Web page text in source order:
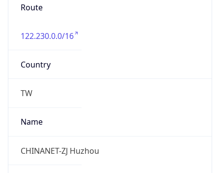
Route
122.230.0.0/16
Country
TW
Name
CHINANET-ZJ Huzhou